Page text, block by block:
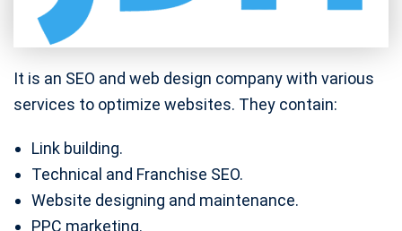
It is an SEO and web design company with various
services to optimize websites. They contain:
Link building.
Technical and Franchise SEO.
Website designing and maintenance.
PPC marketing.